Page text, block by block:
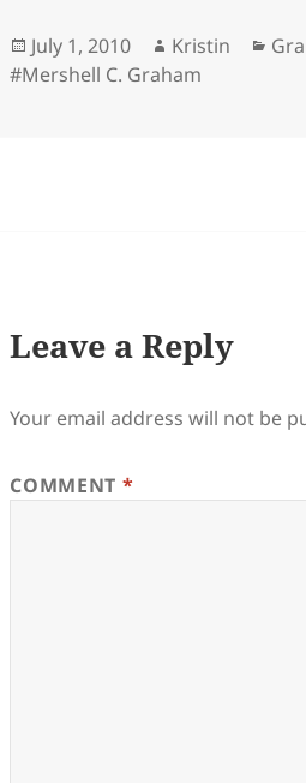
Posted
on
July 1, 2010 Author
Kristin
#Mershell C. Graham
Leave a Reply
Your email address will not be
COMMENT *